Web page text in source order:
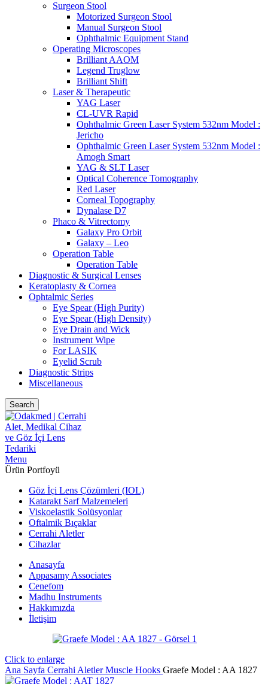
Surgeon Stool
Motorized Surgeon Stool
Manual Surgeon Stool
Ophthalmic Equipment Stand
Operating Microscopes
Brilliant AAOM
Legend Truglow
Brilliant Shift
Laser & Therapeutic
YAG Laser
CL-UVR Rapid
Ophthalmic Green Laser System 532nm Model :
Jericho
Ophthalmic Green Laser System 532nm Model :
Amogh Smart
YAG & SLT Laser
Optical Coherence Tomography
Red Laser
Corneal Topography
Dynalase D7
Phaco & Vitrectomy
Galaxy Pro Orbit
Galaxy – Leo
Operation Table
Operation Table
Diagnostic & Surgical Lenses
Keratoplasty & Cornea
Ophtalmic Series
Eye Spear (High Purity)
Eye Spear (High Density)
Eye Drain and Wick
Instrument Wipe
For LASIK
Eyelid Scrub
Diagnostic Strips
Miscellaneous
Search
Menu
Ürün Portfoyü
Göz İçi Lens Çözümleri (IOL)
Katarakt Sarf Malzemeleri
Viskoelastik Solüsyonlar
Oftalmik Bıçaklar
Cerrahi Aletler
Cihazlar
Anasayfa
Appasamy Associates
Cenefom
Madhu Instruments
Hakkımızda
İletişim
Click to enlarge
Ana Sayfa Cerrahi AletlerMuscle Hooks Graefe ‍Model : AA 1827